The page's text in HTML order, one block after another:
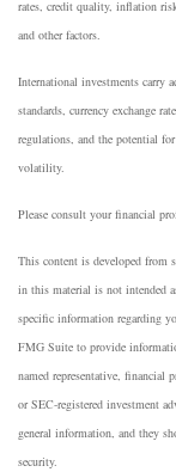
rates, credit quality, inflation
and other factors.
International investments carry
standards, currency exchange
regulations, and the potential
volatility.
Please consult your financial
This content is developed from
in this material is not intended
specific information regarding
FMG Suite to provide
named representative, financial
or SEC-registered investment
general information, and they
security.